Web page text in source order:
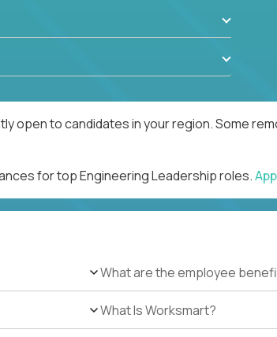
open to candidates in your region. Some
for top Engineering Leadership roles.
What are the employee
What Is Worksmart?